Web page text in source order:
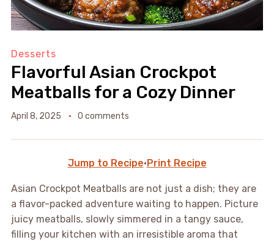
Desserts
Flavorful Asian Crockpot
Meatballs for a Cozy Dinner
April 8, 2025 0 comments
Jump to Recipe· Print Recipe
Asian Crockpot Meatballs are not just a dish; they are
a flavor-packed adventure waiting to happen. Picture
juicy meatballs, slowly simmered in a tangy sauce,
filling your kitchen with an irresistible aroma that